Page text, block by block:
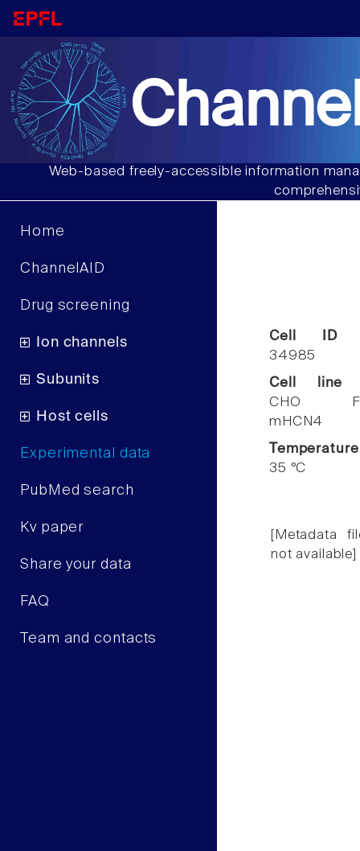
Web-based freely-accessible information
Home
ChannelAID
Drug screening
Ion channels
Subunits
Host cells
Experimental data
PubMed search
Kv paper
Share your data
FAQ
Team and contacts
Cell ID
34985
Cell line
CHO
mHCN4
Temperature
35 °C
[Metadata
not available]